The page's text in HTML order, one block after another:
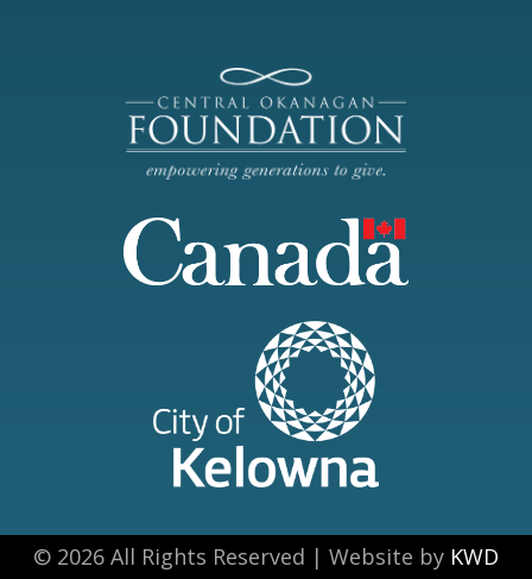
© 2026 All Rights Reserved | Website by KWD